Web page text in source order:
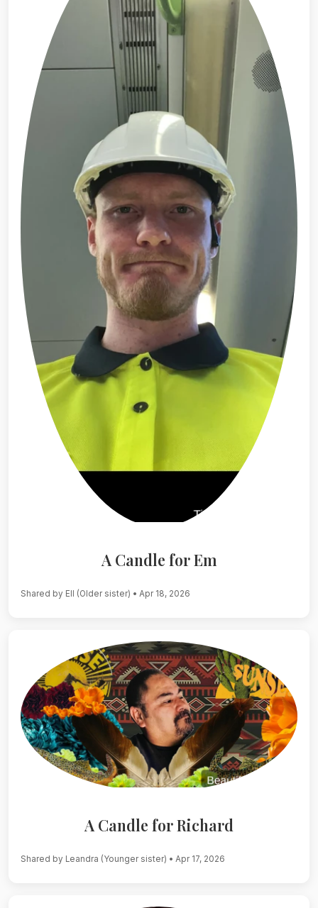
A Candle for Em
Shared by Ell (Older sister) • Apr 18, 2026
A Candle for Richard
Shared by Leandra (Younger sister) • Apr 17, 2026